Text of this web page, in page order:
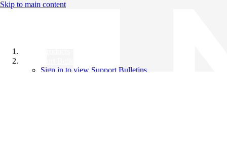
Skip to main content
Sign in to view Support Bulletins